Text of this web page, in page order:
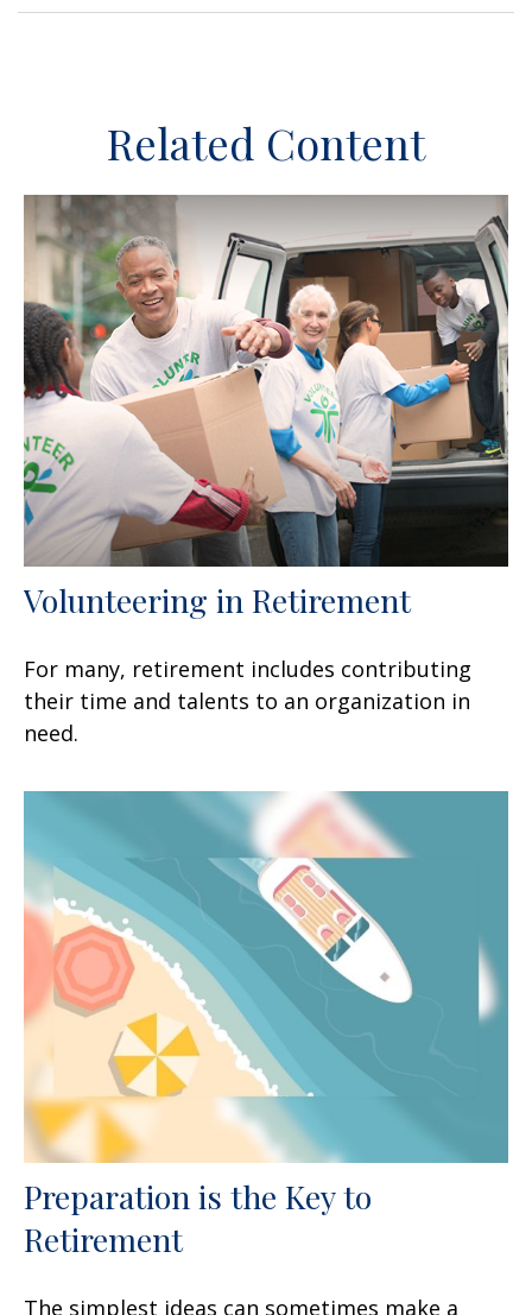
Related Content
Volunteering in Retirement
For many, retirement includes contributing
their time and talents to an organization in
need.
Preparation is the Key to
Retirement
The simplest ideas can sometimes make a